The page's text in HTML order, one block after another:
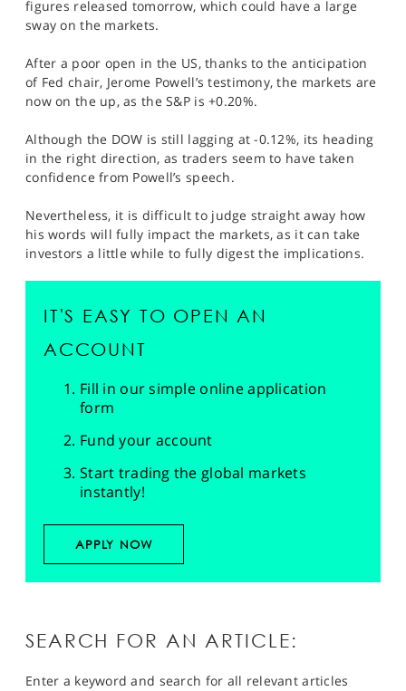
figures released tomorrow, which could have a large
sway on the markets.
After a poor open in the US, thanks to the anticipation
of Fed chair, Jerome Powell’s testimony, the markets are
now on the up, as the S&P is +0.20%.
Although the DOW is still lagging at -0.12%, its heading
in the right direction, as traders seem to have taken
confidence from Powell’s speech.
Nevertheless, it is difficult to judge straight away how
his words will fully impact the markets, as it can take
investors a little while to fully digest the implications.
IT'S EASY TO OPEN AN
ACCOUNT
Fill in our simple online application
form
Fund your account
Start trading the global markets
instantly!
APPLY NOW
SEARCH FOR AN ARTICLE:
Enter a keyword and search for all relevant articles